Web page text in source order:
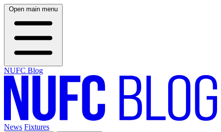
Open main menu
NUFC Blog
News Fixtures